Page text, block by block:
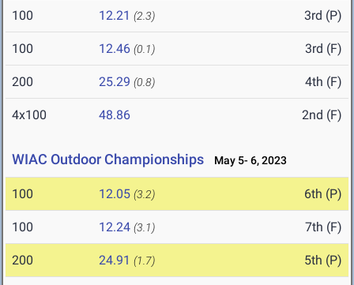
100 12.21 (2.3) 3rd (P)
100 12.46 (0.1) 3rd (F)
200 25.29 (0.8) 4th (F)
4x100 48.86 2nd (F)
WIAC Outdoor Championships May 5- 6, 2023
100 12.05 (3.2) 6th (P)
100 12.24 (3.1) 7th (F)
200 24.91 (1.7) 5th (P)